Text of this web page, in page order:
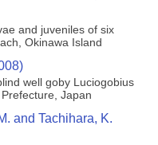
and juveniles of six
Okinawa Island
well goby Luciogobius
Japan
and Tachihara, K.